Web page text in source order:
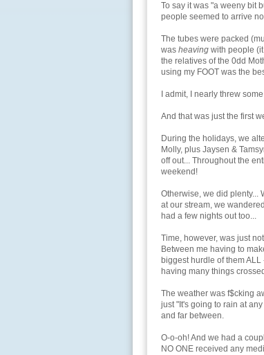
To say it was "a weeny bit
people seemed to arrive
The tubes were packed
was heaving with people
the relatives of the 0dd
using my FOOT was the
I admit, I nearly threw
And that was just the first
During the holidays, we
Molly, plus Jaysen &
off out... Throughout the
weekend!
Otherwise, we did plenty...
at our stream, we
had a few nights out too...
Time, however, was just
Between me having to
biggest hurdle of them
having many things
The weather was f$cking
just "It's going to rain at
and far between.
O-o-oh! And we had a
NO ONE received any